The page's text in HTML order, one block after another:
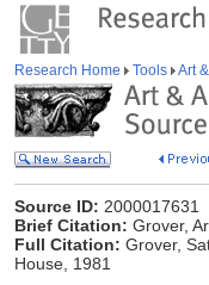
Research Home Tools Art
Source ID: 2000017631
Brief Citation: Grover,
Full Citation: Grover,
House, 1981